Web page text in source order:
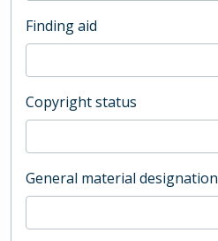
Finding aid
Copyright status
General material designation